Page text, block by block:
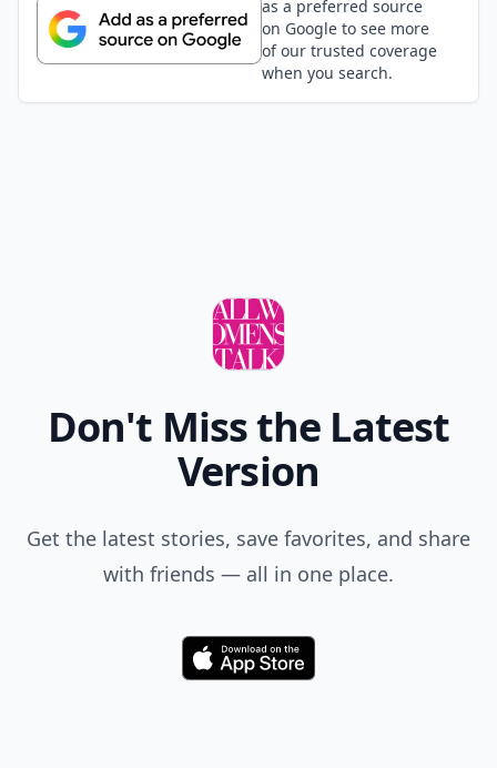
as a preferred source
on Google to see more
of our trusted coverage
when you search.
Don't Miss the Latest
Version
Get the latest stories, save favorites, and share
with friends — all in one place.
Download